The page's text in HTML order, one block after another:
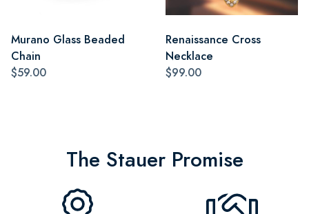
Murano Glass Beaded
Chain
$59.00
Renaissance Cross
Necklace
$99.00
The Stauer Promise